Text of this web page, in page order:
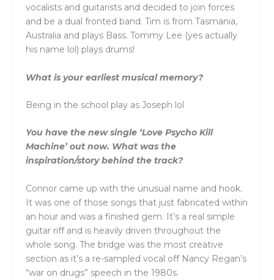
vocalists and guitarists and decided to join forces
and be a dual fronted band. Tim is from Tasmania,
Australia and plays Bass. Tommy Lee (yes actually
his name lol) plays drums!
What is your earliest musical memory?
Being in the school play as Joseph lol
You have the new single ‘Love Psycho Kill
Machine’ out now. What was the
inspiration/story behind the track?
Connor came up with the unusual name and hook.
It was one of those songs that just fabricated within
an hour and was a finished gem. It’s a real simple
guitar riff and is heavily driven throughout the
whole song. The bridge was the most creative
section as it’s a re-sampled vocal off Nancy Regan’s
“war on drugs” speech in the 1980s.